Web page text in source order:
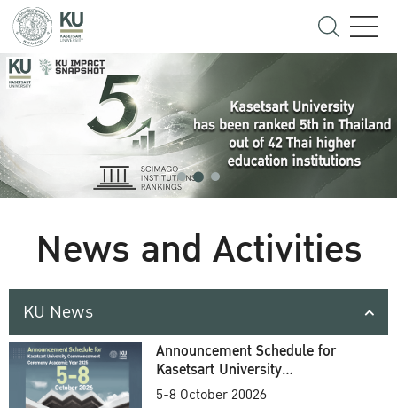
News and Activities
KU News
Announcement Schedule for
Kasetsart University
Commencement Ceremony
5-8 October 20026